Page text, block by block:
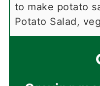
to make potato
Potato Salad,